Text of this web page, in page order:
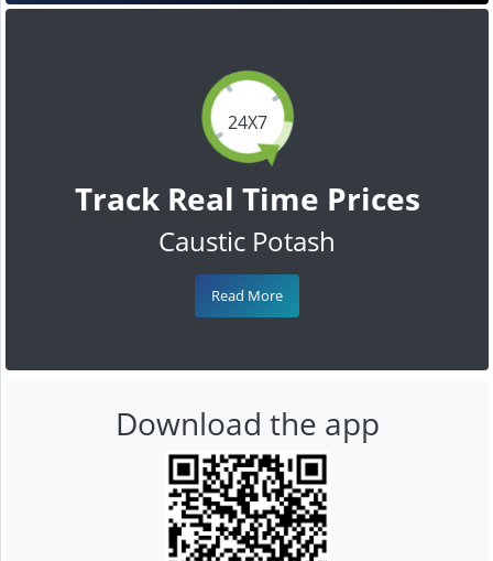
24X7
Track Real Time Prices
Caustic Potash
Read More
Download the app